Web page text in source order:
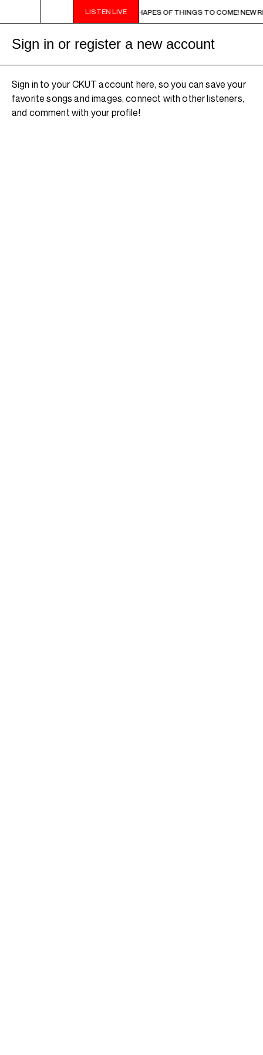
LISTEN LIVE
9PM - 11PM CHA CHA CHA IN BLUE - SHAPES OF THINGS TO COME!
Sign in or register a new account
Sign in to your CKUT account here, so you can save your
favorite songs and images, connect with other listeners,
and comment with your profile!